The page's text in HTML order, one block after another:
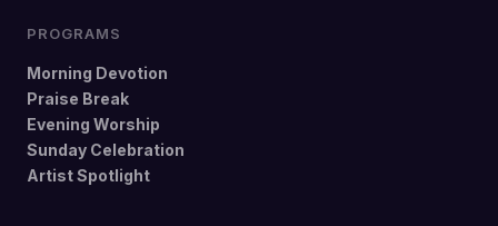
PROGRAMS
Morning Devotion
Praise Break
Evening Worship
Sunday Celebration
Artist Spotlight